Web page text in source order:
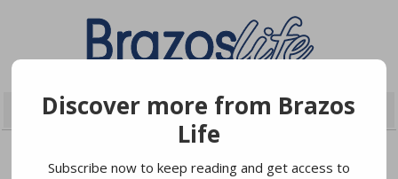
Discover more from Brazos
Life
Subscribe now to keep reading and get access to